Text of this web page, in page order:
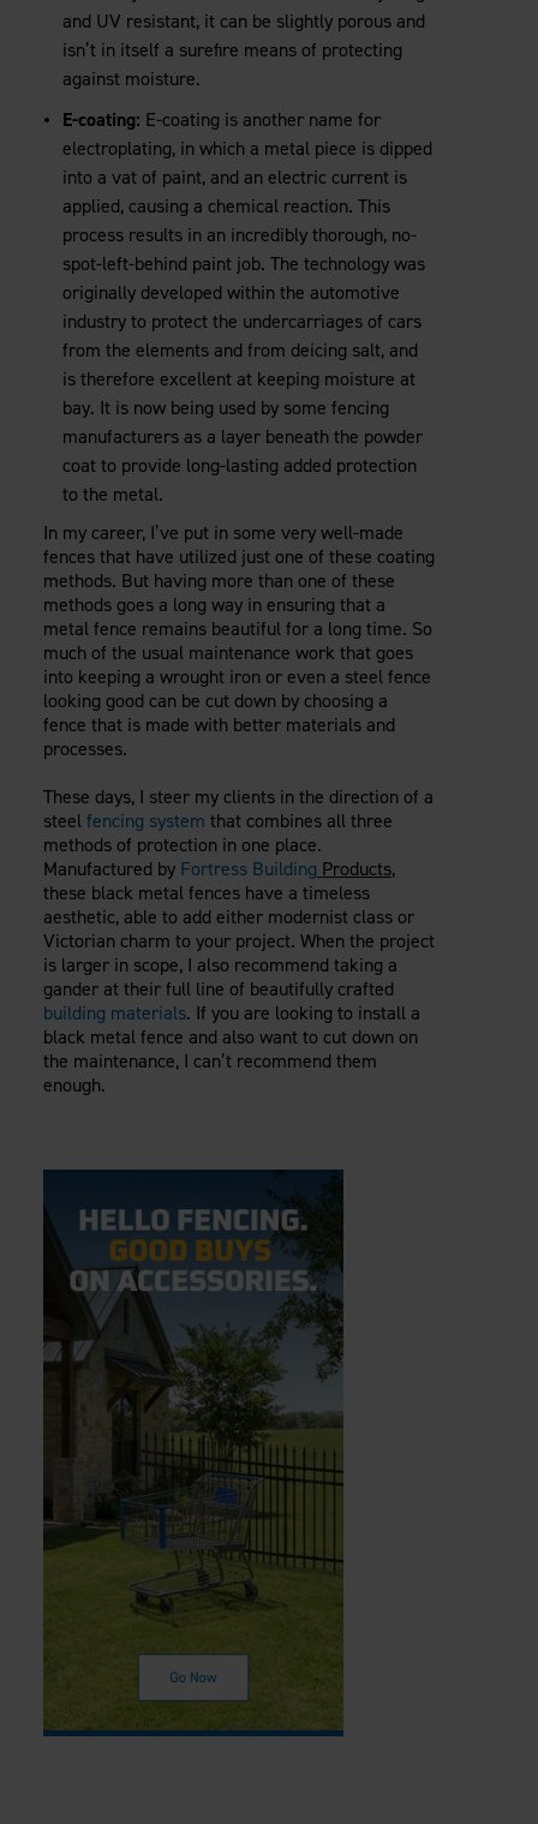
and UV resistant, it can be slightly porous and
isn’t in itself a surefire means of protecting
against moisture.
E-coating: E-coating is another name for
electroplating, in which a metal piece is dipped
into a vat of paint, and an electric current is
applied, causing a chemical reaction. This
process results in an incredibly thorough, no-
spot-left-behind paint job. The technology was
originally developed within the automotive
industry to protect the undercarriages of cars
from the elements and from deicing salt, and
is therefore excellent at keeping moisture at
bay. It is now being used by some fencing
manufacturers as a layer beneath the powder
coat to provide long-lasting added protection
to the metal.
In my career, I’ve put in some very well-made
fences that have utilized just one of these coating
methods. But having more than one of these
methods goes a long way in ensuring that a
metal fence remains beautiful for a long time. So
much of the usual maintenance work that goes
into keeping a wrought iron or even a steel fence
looking good can be cut down by choosing a
fence that is made with better materials and
processes.
These days, I steer my clients in the direction of a
steelfencing system that combines all three
methods of protection in one place.
Manufactured by Fortress Building Products,
these black metal fences have a timeless
aesthetic, able to add either modernist class or
Victorian charm to your project. When the project
is larger in scope, I also recommend taking a
gander at their full line of beautifully crafted
building materials. If you are looking to install a
black metal fence and also want to cut down on
the maintenance, I can’t recommend them
enough.